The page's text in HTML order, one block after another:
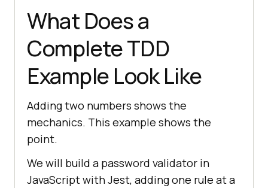
What Does a
Complete TDD
Example Look Like
Adding two numbers shows the
mechanics. This example shows the
point.
We will build a password validator in
JavaScript with Jest, adding one rule at a